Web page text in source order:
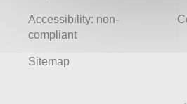
Accessibility: non-
compliant
Sitemap